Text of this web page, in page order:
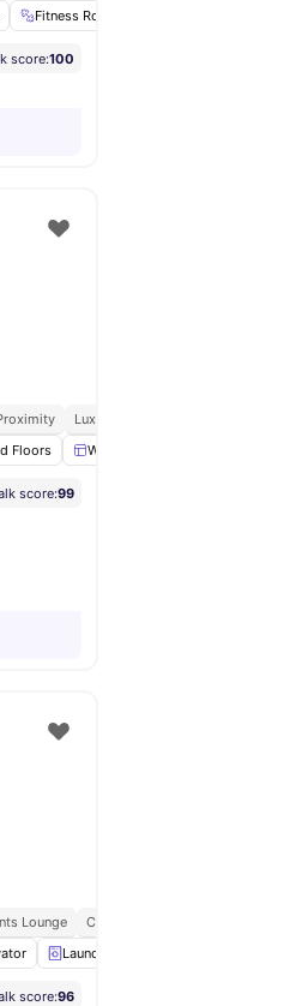
Fitness Room
score:100
Luxury Living
Floors Windows
score:99
Lounge Cta Station | 2 Blocks Away
Laundry
score:96